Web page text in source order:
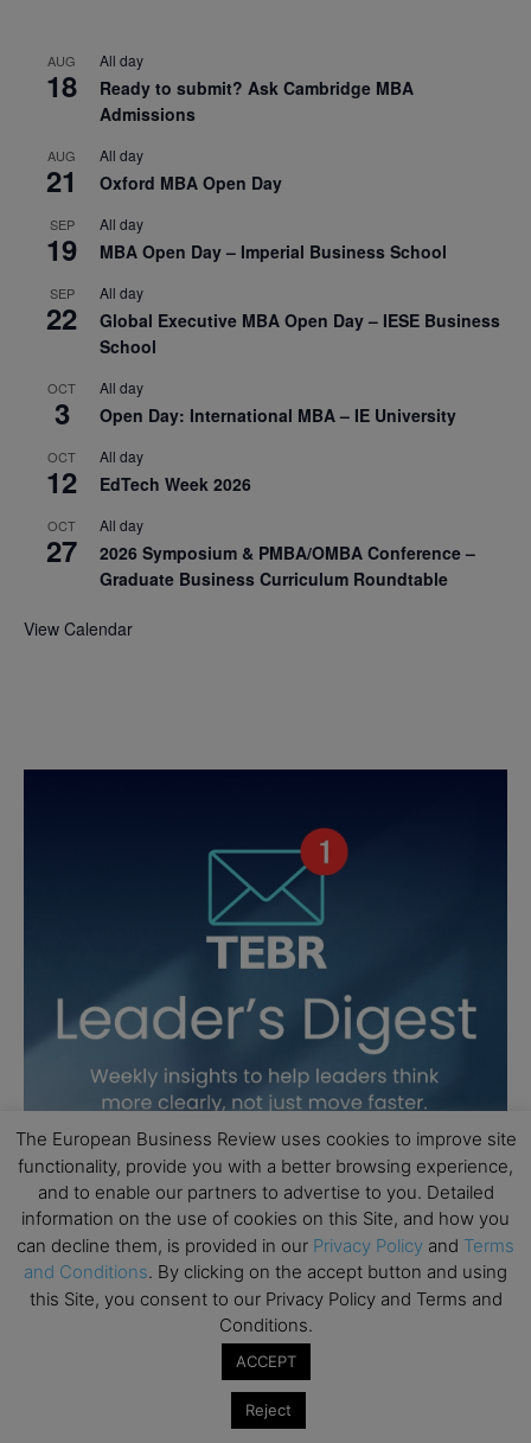
AUG
18
All day
Ready to submit? Ask Cambridge MBA
Admissions
AUG
21
All day
Oxford MBA Open Day
SEP
19
All day
MBA Open Day – Imperial Business School
SEP
22
All day
Global Executive MBA Open Day – IESE Business
School
OCT
3
All day
Open Day: International MBA – IE University
OCT
12
All day
EdTech Week 2026
OCT
27
All day
2026 Symposium & PMBA/OMBA Conference –
Graduate Business Curriculum Roundtable
View Calendar
The European Business Review uses cookies to improve site
functionality, provide you with a better browsing experience,
and to enable our partners to advertise to you. Detailed
information on the use of cookies on this Site, and how you
can decline them, is provided in our Privacy Policy and Terms
and Conditions. By clicking on the accept button and using
this Site, you consent to our Privacy Policy and Terms and
Conditions.
ACCEPT
Reject